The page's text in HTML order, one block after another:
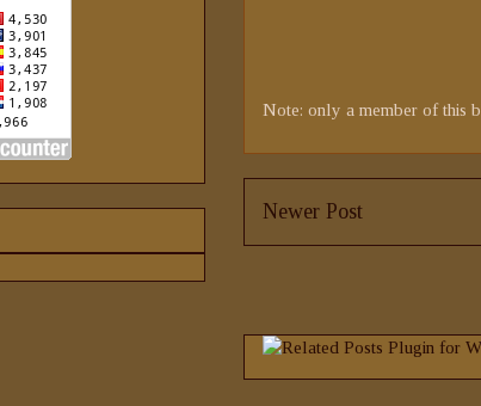
Note: only a member of this
Newer Post